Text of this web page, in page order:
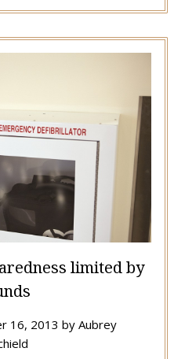
limited by
16, 2013 by Aubrey